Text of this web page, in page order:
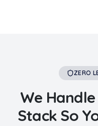
ZERO
We
Stack So